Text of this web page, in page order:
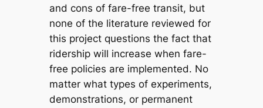
and cons of fare-free transit, but
none of the literature reviewed for
this project questions the fact that
ridership will increase when fare-
free policies are implemented. No
matter what types of experiments,
demonstrations, or permanent